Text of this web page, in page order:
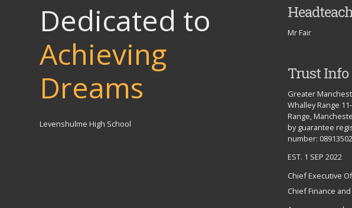
Dedicated to
Achieving
Dreams
Levenshulme High School
Mr Fair
Trust Info
Greater
Whalley Range
Range,
by guarantee
number:
EST. 1 SEP 2022
Chief Executive
Chief Finance